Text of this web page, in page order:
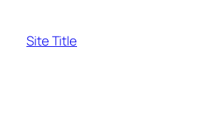
content
Site Title